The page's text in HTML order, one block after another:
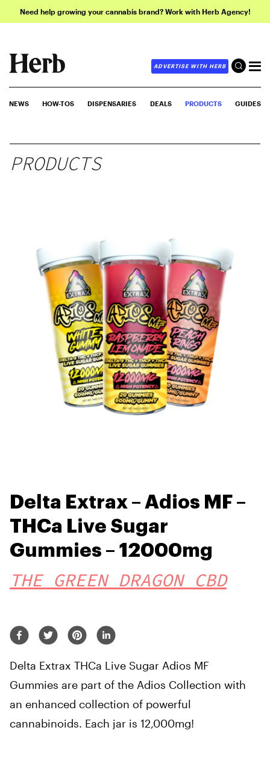
Need help growing your cannabis brand? Work with Herb Agency!
ADVERTISE WITH HERB
NEWS HOW-TOS DISPENSARIES DEALS PRODUCTS GUIDES
PRODUCTS
Delta Extrax – Adios MF –
THCa Live Sugar
Gummies – 12000mg
THE GREEN DRAGON CBD
Delta Extrax THCa Live Sugar Adios MF
Gummies are part of the Adios Collection with
an enhanced collection of powerful
cannabinoids. Each jar is 12,000mg!